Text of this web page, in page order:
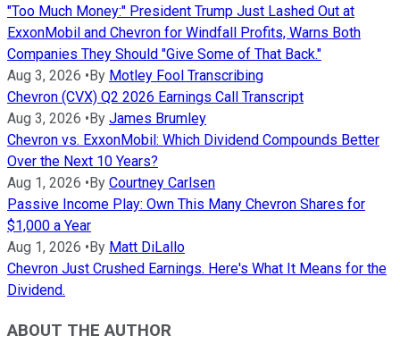
"Too Much Money:" President Trump Just Lashed Out at
ExxonMobil and Chevron for Windfall Profits, Warns Both
Companies They Should "Give Some of That Back."
Aug 3, 2026 • By Motley Fool Transcribing
Chevron (CVX) Q2 2026 Earnings Call Transcript
Aug 3, 2026 • By James Brumley
Chevron vs. ExxonMobil: Which Dividend Compounds Better
Over the Next 10 Years?
Aug 1, 2026 • By Courtney Carlsen
Passive Income Play: Own This Many Chevron Shares for
$1,000 a Year
Aug 1, 2026 • By Matt DiLallo
Chevron Just Crushed Earnings. Here's What It Means for the
Dividend.
ABOUT THE AUTHOR